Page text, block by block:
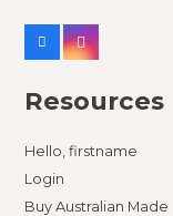
Resources
Hello, firstname
Login
Buy Australian Made